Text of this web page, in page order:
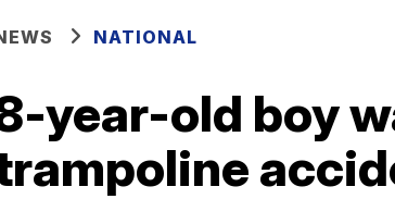
NATIONAL
year-old boy